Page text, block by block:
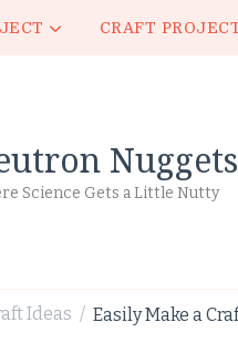
CRAFT
Nuggets
Science Gets a Little Nutty
Ideas / Easily Make a